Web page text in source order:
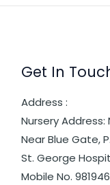
Get In
Address :
Nursery Address:
Near Blue Gate,
St. George
Mobile No.